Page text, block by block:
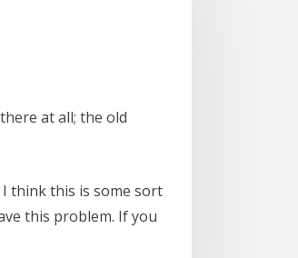
at all; the old
think this is some sort
this problem. If you